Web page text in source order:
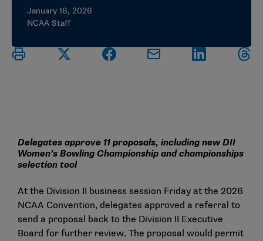
January 16, 2026
NCAA Staff
Delegates approve 11 proposals, including new DII
Women’s Bowling Championship and championships
selection tool
At the Division II business session Friday at the 2026
NCAA Convention, delegates approved a referral to
send a proposal back to the Division II Executive
Board for further review. The proposal would permit